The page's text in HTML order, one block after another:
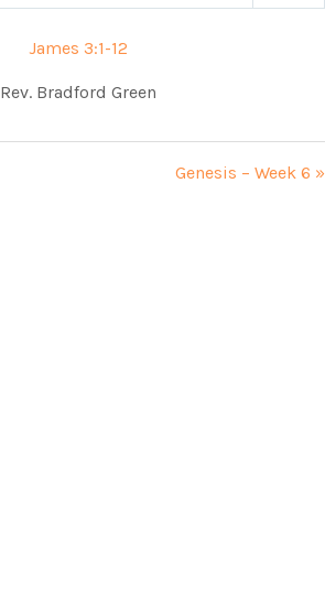
James 3:1-12
Rev. Bradford Green
Genesis – Week 6 »